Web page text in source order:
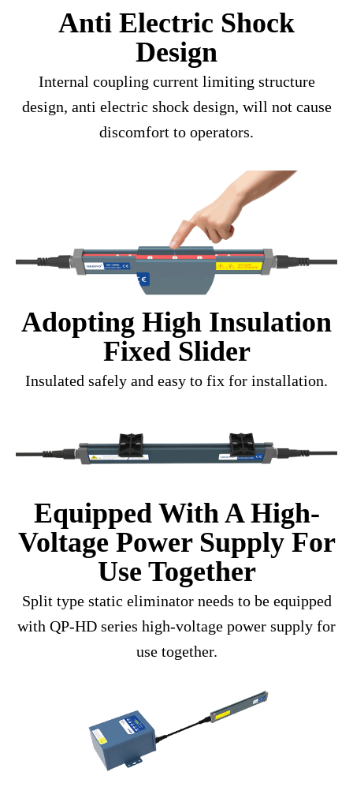
Anti Electric Shock
Design
Internal coupling current limiting structure
design, anti electric shock design, will not cause
discomfort to operators.
Adopting High Insulation
Fixed Slider
Insulated safely and easy to fix for installation.
Equipped With A High-
Voltage Power Supply For
Use Together
Split type static eliminator needs to be equipped
with QP-HD series high-voltage power supply for
use together.